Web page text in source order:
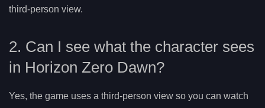
third-person view.
2. Can I see what the character sees
in Horizon Zero Dawn?
Yes, the game uses a third-person view so you can watch